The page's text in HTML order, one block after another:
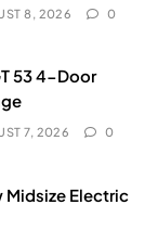
8, 2026 0
53 4-Door
7, 2026 0
Midsize Electric